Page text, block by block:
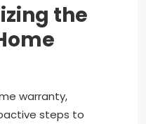
the
warranty,
steps to